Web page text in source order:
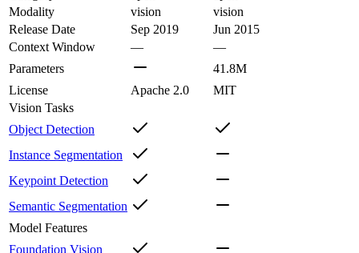
Modality
vision
vision
Release Date
Sep 2019
Jun 2015
Context Window
—
—
Parameters
41.8M
License
Apache 2.0
MIT
Vision Tasks
Object Detection
Instance Segmentation
Keypoint Detection
Semantic Segmentation
Model Features
Foundation Vision